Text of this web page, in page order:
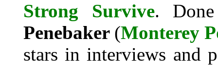
Strong Survive.
Penebaker (Monterey
stars in interviews and